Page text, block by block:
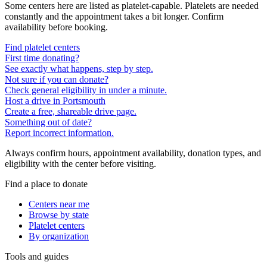
Some centers here are listed as platelet-capable. Platelets are needed
constantly and the appointment takes a bit longer. Confirm
availability before booking.
Find platelet centers
First time donating?
See exactly what happens, step by step.
Not sure if you can donate?
Check general eligibility in under a minute.
Host a drive in Portsmouth
Create a free, shareable drive page.
Something out of date?
Report incorrect information.
Always confirm hours, appointment availability, donation types, and
eligibility with the center before visiting.
Find a place to donate
Centers near me
Browse by state
Platelet centers
By organization
Tools and guides